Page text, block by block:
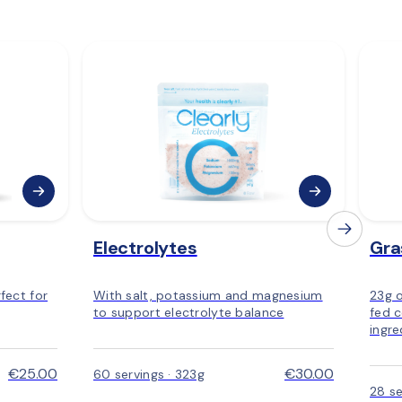
for
€25.00
Electrolytes
With salt, potassium and magnesium
to support electrolyte balance
60 servings · 323g €30.00
23g
fed
28